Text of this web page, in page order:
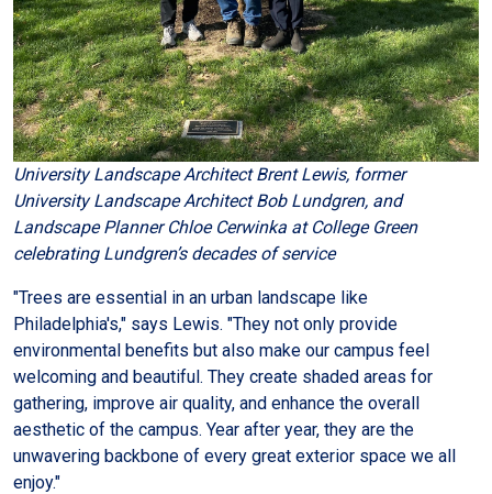
University Landscape Architect Brent Lewis, former
University Landscape Architect Bob Lundgren, and
Landscape Planner Chloe Cerwinka at College Green
celebrating Lundgren’s decades of service
"Trees are essential in an urban landscape like
Philadelphia's," says Lewis. "They not only provide
environmental benefits but also make our campus feel
welcoming and beautiful. They create shaded areas for
gathering, improve air quality, and enhance the overall
aesthetic of the campus. Year after year, they are the
unwavering backbone of every great exterior space we all
enjoy."